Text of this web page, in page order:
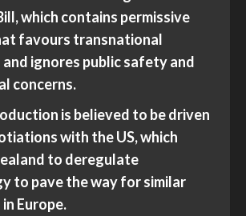
which contains permissive
favours transnational
ignores public safety and
concerns.
is believed to be driven
with the US, which
to deregulate
to pave the way for similar
Europe.